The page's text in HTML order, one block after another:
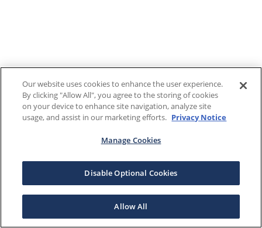
Our website uses cookies to enhance the user experience.
By clicking "Allow All", you agree to the storing of cookies
on your device to enhance site navigation, analyze site
usage, and assist in our marketing efforts. Privacy Notice
Manage Cookies
Disable Optional Cookies
Allow All